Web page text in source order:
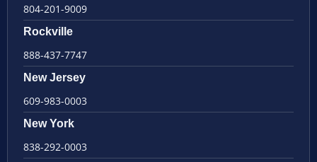
804-201-9009
Rockville
888-437-7747
New Jersey
609-983-0003
New York
838-292-0003